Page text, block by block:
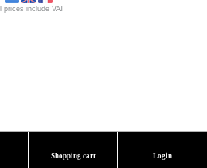
prices include VAT
Shopping cart Login